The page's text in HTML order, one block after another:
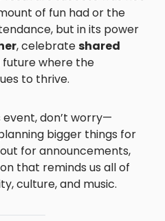
of fun had or the
but in its power
, celebrateshared
where the
to thrive.
event, don’t worry—
bigger things for
for announcements,
that reminds us all of
culture, and music.